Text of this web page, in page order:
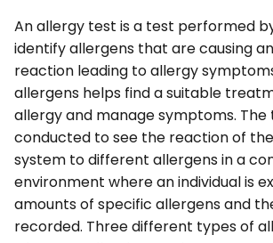
An allergy test is a test performed
identify allergens that are causing
reaction leading to allergy
allergens helps find a suitable
allergy and manage symptoms. The
conducted to see the reaction of
system to different allergens in a
environment where an individual is
amounts of specific allergens and
recorded. Three different types of